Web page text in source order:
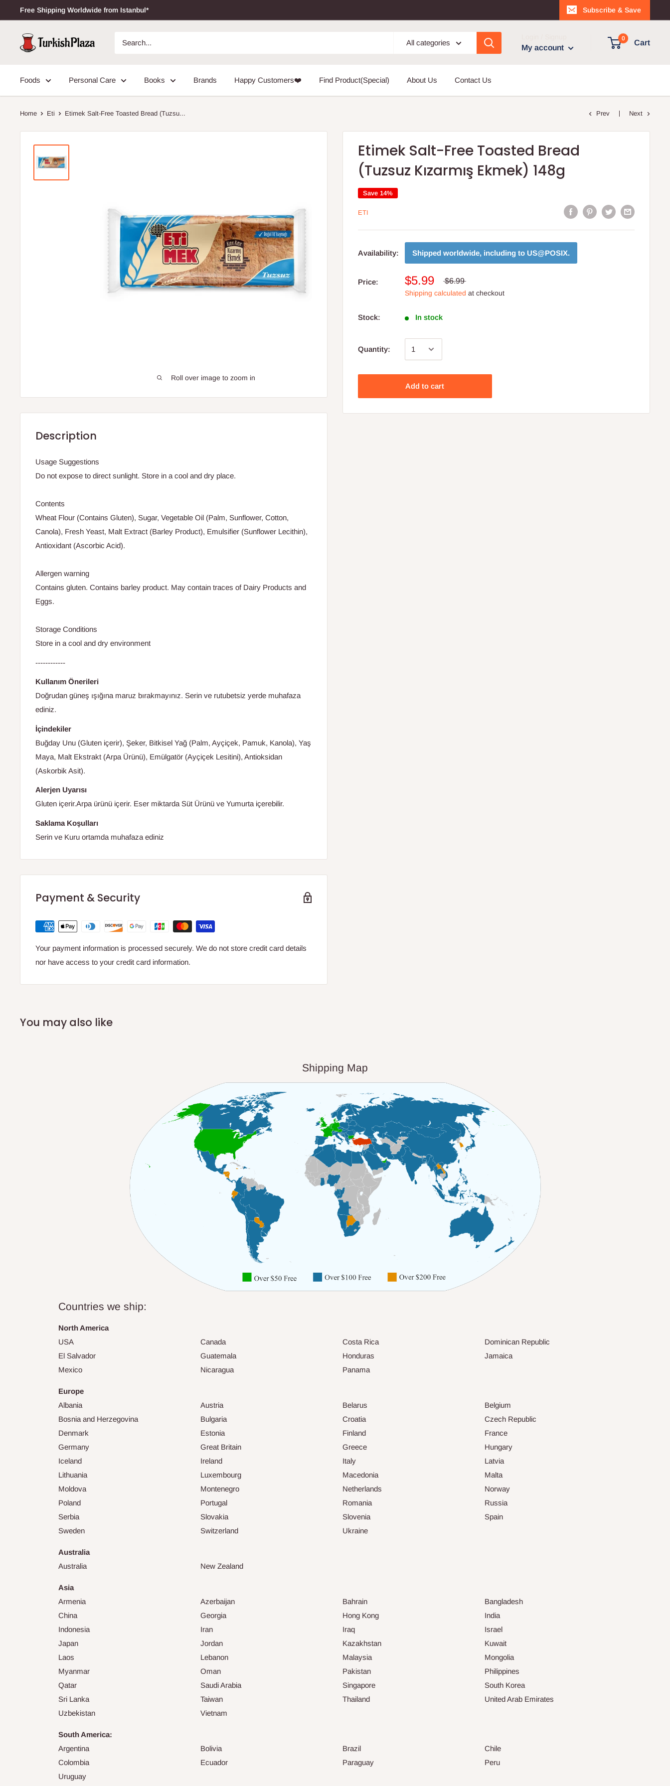
Free Shipping Worldwide from Istanbul* Subscribe & Save
All categories
My account
0
Cart
Foods Personal Care Books Brands Happy Customers❤️ Find Product(Special) About Us Contact Us
Home Eti Etimek Salt-Free Toasted Bread (Tuzsu... Prev Next
Roll over image to zoom in
Etimek Salt-Free Toasted Bread
(Tuzsuz Kızarmış Ekmek) 148g
Save 14%
ETI
Availability: Shipped worldwide, including to US@POSIX.
Price: $5.99 $6.99
Shipping calculated at checkout
Stock: In stock
Quantity:
Add to cart
Description
Usage Suggestions
Do not expose to direct sunlight. Store in a cool and dry place.
Contents
Wheat Flour (Contains Gluten), Sugar, Vegetable Oil (Palm, Sunflower, Cotton,
Canola), Fresh Yeast, Malt Extract (Barley Product), Emulsifier (Sunflower Lecithin),
Antioxidant (Ascorbic Acid).
Allergen warning
Contains gluten. Contains barley product. May contain traces of Dairy Products and
Eggs.
Storage Conditions
Store in a cool and dry environment
------------
Kullanım Önerileri
Doğrudan güneş ışığına maruz bırakmayınız. Serin ve rutubetsiz yerde muhafaza
ediniz.
İçindekiler
Buğday Unu (Gluten içerir), Şeker, Bitkisel Yağ (Palm, Ayçiçek, Pamuk, Kanola), Yaş
Maya, Malt Ekstrakt (Arpa Ürünü), Emülgatör (Ayçiçek Lesitini), Antioksidan
(Askorbik Asit).
Alerjen Uyarısı
Gluten içerir.Arpa ürünü içerir. Eser miktarda Süt Ürünü ve Yumurta içerebilir.
Saklama Koşulları
Serin ve Kuru ortamda muhafaza ediniz
Payment & Security
Your payment information is processed securely. We do not store credit card details
nor have access to your credit card information.
You may also like
Shipping Map
Countries we ship:
North America
USA
Canada Costa Rica
Dominican Republic
El Salvador
Guatemala Honduras
Jamaica
Mexico
Nicaragua Panama
Europe
Albania
Austria Belarus
Belgium
Bosnia and Herzegovina
Bulgaria Croatia
Czech Republic
Denmark
Estonia Finland
France
Germany
Great Britain Greece
Hungary
Iceland
Ireland Italy
Latvia
Lithuania
Luxembourg Macedonia
Malta
Moldova
Montenegro Netherlands
Norway
Poland
Portugal Romania
Russia
Serbia
Slovakia Slovenia
Spain
Sweden
Switzerland Ukraine
Australia
Australia
New Zealand
Asia
Armenia
Azerbaijan Bahrain
Bangladesh
China
Georgia Hong Kong
India
Indonesia
Iran Iraq
Israel
Japan
Jordan Kazakhstan
Kuwait
Laos
Lebanon Malaysia
Mongolia
Myanmar
Oman Pakistan
Philippines
Qatar
Saudi Arabia Singapore
South Korea
Sri Lanka
Taiwan Thailand
United Arab Emirates
Uzbekistan
Vietnam
South America:
Argentina
Bolivia Brazil
Chile
Colombia
Ecuador Paraguay
Peru
Uruguay